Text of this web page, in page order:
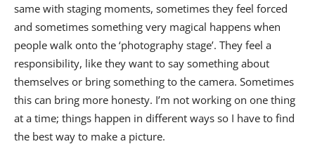
same with staging moments, sometimes they feel forced
and sometimes something very magical happens when
people walk onto the ‘photography stage’. They feel a
responsibility, like they want to say something about
themselves or bring something to the camera. Sometimes
this can bring more honesty. I’m not working on one thing
at a time; things happen in different ways so I have to find
the best way to make a picture.